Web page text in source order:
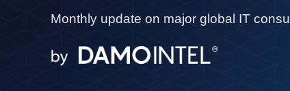
Monthly update on major global IT